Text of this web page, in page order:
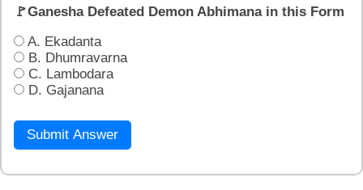
🚩Ganesha Defeated Demon Abhimana in this Form
A. Ekadanta
B. Dhumravarna
C. Lambodara
D. Gajanana
Submit Answer